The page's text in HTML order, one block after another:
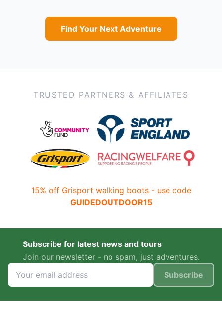
Find Your Next Adventure
TRUSTED PARTNERS & AFFILIATES
15% off Grisport walking boots - use code
GUIDEDOUTDOOR15
Subscribe for latest news and tours
Join our newsletter - no spam, just adventures.
Subscribe